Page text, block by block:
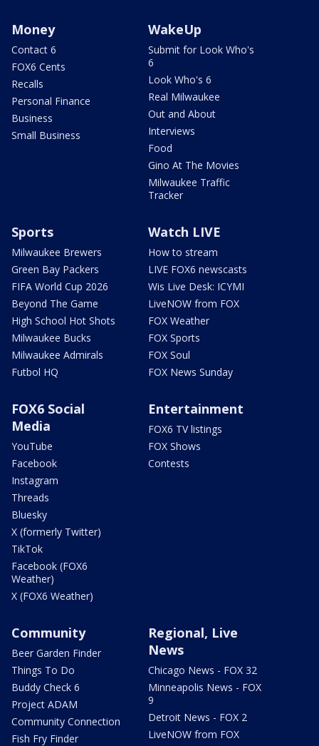
Money
Contact 6
FOX6 Cents
Recalls
Personal Finance
Business
Small Business
WakeUp
Submit for Look Who's
6
Look Who's 6
Real Milwaukee
Out and About
Interviews
Food
Gino At The Movies
Milwaukee Traffic
Tracker
Sports
Milwaukee Brewers
Green Bay Packers
FIFA World Cup 2026
Beyond The Game
High School Hot Shots
Milwaukee Bucks
Milwaukee Admirals
Futbol HQ
Watch LIVE
How to stream
LIVE FOX6 newscasts
Wis Live Desk: ICYMI
LiveNOW from FOX
FOX Weather
FOX Sports
FOX Soul
FOX News Sunday
FOX6 Social
Media
YouTube
Facebook
Instagram
Threads
Bluesky
X (formerly Twitter)
TikTok
Facebook (FOX6
Weather)
X (FOX6 Weather)
Entertainment
FOX6 TV listings
FOX Shows
Contests
Community
Beer Garden Finder
Things To Do
Buddy Check 6
Project ADAM
Community Connection
Fish Fry Finder
Regional, Live
News
Chicago News - FOX 32
Minneapolis News - FOX
9
Detroit News - FOX 2
LiveNOW from FOX